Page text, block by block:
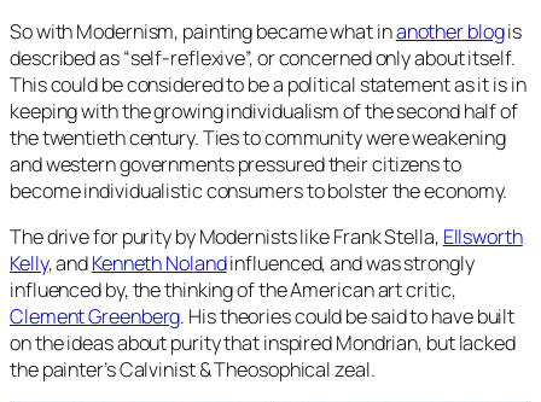
So with Modernism, painting became what inanother blogis
described as “self-reflexive”, or concerned only about itself.
This could be considered to be a political statement as it is in
keeping with the growing individualism of the second half of
the twentieth century. Ties to community were weakening
and western governments pressured their citizens to
become individualistic consumers to bolster the economy.
The drive for purity by Modernists like Frank Stella, Ellsworth
Kelly, andKenneth Nolandinfluenced, and was strongly
influenced by, the thinking of the American art critic,
Clement Greenberg. His theories could be said to have built
on the ideas about purity that inspired Mondrian, but lacked
the painter’s Calvinist & Theosophical zeal.